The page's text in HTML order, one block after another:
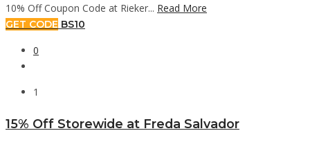
10% Off Coupon Code at Rieker... Read More
GET CODE BS10
0
1
15% Off Storewide at Freda Salvador